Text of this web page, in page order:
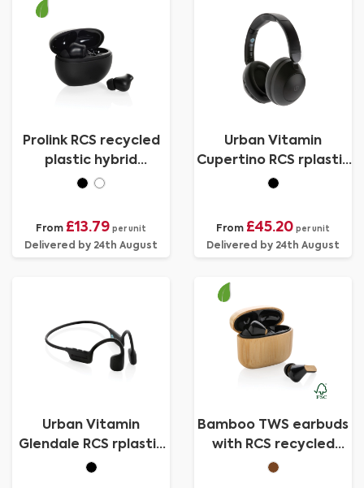
Prolink RCS recycled
plastic hybrid
ANC/ENC earbud
From £13.79 per unit
Delivered by 24th August
Urban Vitamin
Cupertino RCS rplastic
ANC headphone
From £45.20 per unit
Delivered by 24th August
Urban Vitamin
Glendale RCS rplastic
air conductive
Bamboo TWS earbuds
with RCS recycled
plastic